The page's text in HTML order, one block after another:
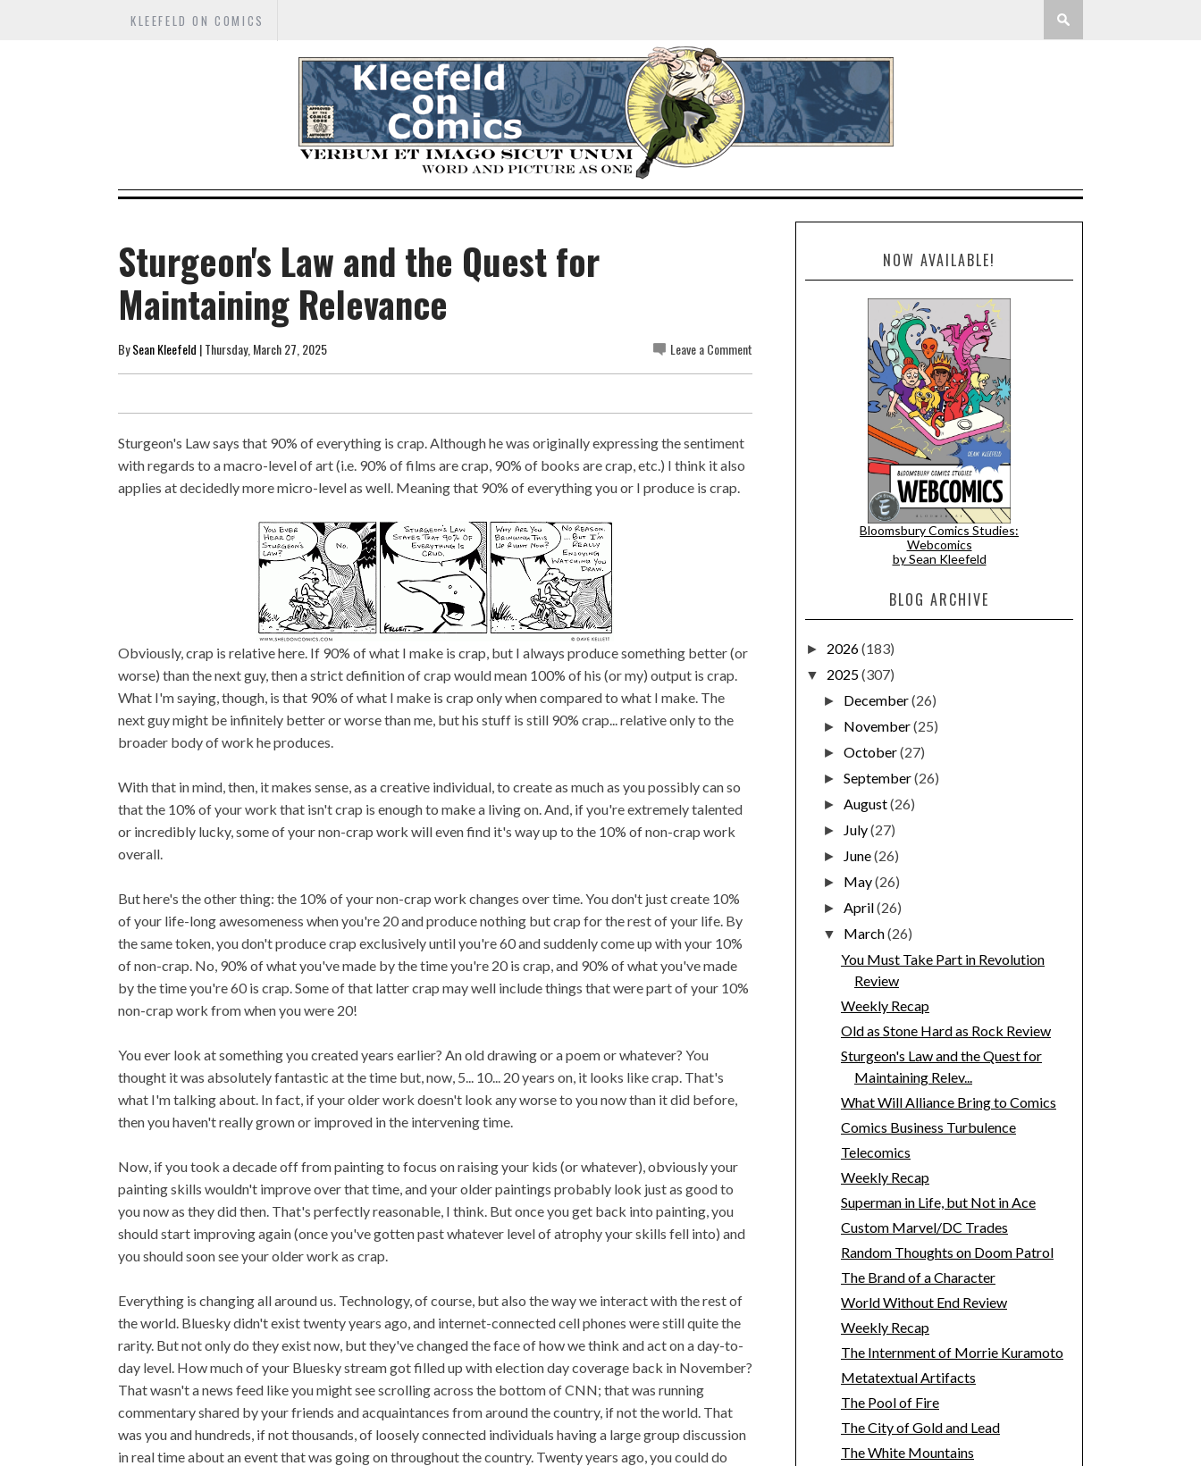
KLEEFELD ON COMICS
Sturgeon's Law and the Quest for
Maintaining Relevance
BySean Kleefeld | Thursday, March 27, 2025 Leave a Comment
Sturgeon's Law says that 90% of everything is crap. Although he was originally expressing the sentiment
with regards to a macro-level of art (i.e. 90% of films are crap, 90% of books are crap, etc.) I think it also
applies at decidedly more micro-level as well. Meaning that 90% of everything you or I produce is crap.
Obviously, crap is relative here. If 90% of what I make is crap, but I always produce something better (or
worse) than the next guy, then a strict definition of crap would mean 100% of his (or my) output is crap.
What I'm saying, though, is that 90% of what I make is crap only when compared to what I make. The
next guy might be infinitely better or worse than me, but his stuff is still 90% crap... relative only to the
broader body of work he produces.
With that in mind, then, it makes sense, as a creative individual, to create as much as you possibly can so
that the 10% of your work that isn't crap is enough to make a living on. And, if you're extremely talented
or incredibly lucky, some of your non-crap work will even find it's way up to the 10% of non-crap work
overall.
But here's the other thing: the 10% of your non-crap work changes over time. You don't just create 10%
of your life-long awesomeness when you're 20 and produce nothing but crap for the rest of your life. By
the same token, you don't produce crap exclusively until you're 60 and suddenly come up with your 10%
of non-crap. No, 90% of what you've made by the time you're 20 is crap, and 90% of what you've made
by the time you're 60 is crap. Some of that latter crap may well include things that were part of your 10%
non-crap work from when you were 20!
You ever look at something you created years earlier? An old drawing or a poem or whatever? You
thought it was absolutely fantastic at the time but, now, 5... 10... 20 years on, it looks like crap. That's
what I'm talking about. In fact, if your older work doesn't look any worse to you now than it did before,
then you haven't really grown or improved in the intervening time.
Now, if you took a decade off from painting to focus on raising your kids (or whatever), obviously your
painting skills wouldn't improve over that time, and your older paintings probably look just as good to
you now as they did then. That's perfectly reasonable, I think. But once you get back into painting, you
should start improving again (once you've gotten past whatever level of atrophy your skills fell into) and
you should soon see your older work as crap.
Everything is changing all around us. Technology, of course, but also the way we interact with the rest of
the world. Bluesky didn't exist twenty years ago, and internet-connected cell phones were still quite the
rarity. But not only do they exist now, but they've changed the face of how we think and act on a day-to-
day level. How much of your Bluesky stream got filled up with election day coverage back in November?
That wasn't a news feed like you might see scrolling across the bottom of CNN; that was running
commentary shared by your friends and acquaintances from around the country, if not the world. That
was you and hundreds, if not thousands, of loosely connected individuals having a large group discussion
in real time about an event that was going on throughout the country. Twenty years ago, you could do
NOW AVAILABLE!
Bloomsbury Comics Studies:
Webcomics
by Sean Kleefeld
BLOG ARCHIVE
► 2026(183)
▼ 2025(307)
► December(26)
► November(25)
►October(27)
►September(26)
►August(26)
► July(27)
► June(26)
► May(26)
►April(26)
▼ March(26)
You Must Take Part in Revolution
Review
Weekly Recap
Old as Stone Hard as Rock Review
Sturgeon's Law and the Quest for
Maintaining Relev...
What Will Alliance Bring to Comics
Comics Business Turbulence
Telecomics
Weekly Recap
Superman in Life, but Not in Ace
Custom Marvel/DC Trades
Random Thoughts on Doom Patrol
The Brand of a Character
World Without End Review
Weekly Recap
The Internment of Morrie Kuramoto
Metatextual Artifacts
The Pool of Fire
The City of Gold and Lead
The White Mountains